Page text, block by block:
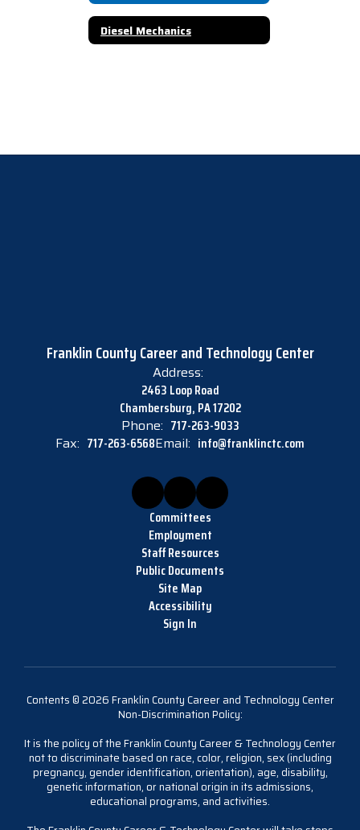
Diesel Mechanics
Franklin County Career and Technology Center
Address:
2463 Loop Road
Chambersburg, PA 17202
Phone: 717-263-9033
Fax: 717-263-6568Email: info@franklinctc.com
Committees
Employment
Staff Resources
Public Documents
Site Map
Accessibility
Sign In
Contents © 2026 Franklin County Career and Technology Center
Non-Discrimination Policy:
It is the policy of the Franklin County Career & Technology Center
not to discriminate based on race, color, religion, sex (including
pregnancy, gender identification, orientation), age, disability,
genetic information, or national origin in its admissions,
educational programs, and activities.